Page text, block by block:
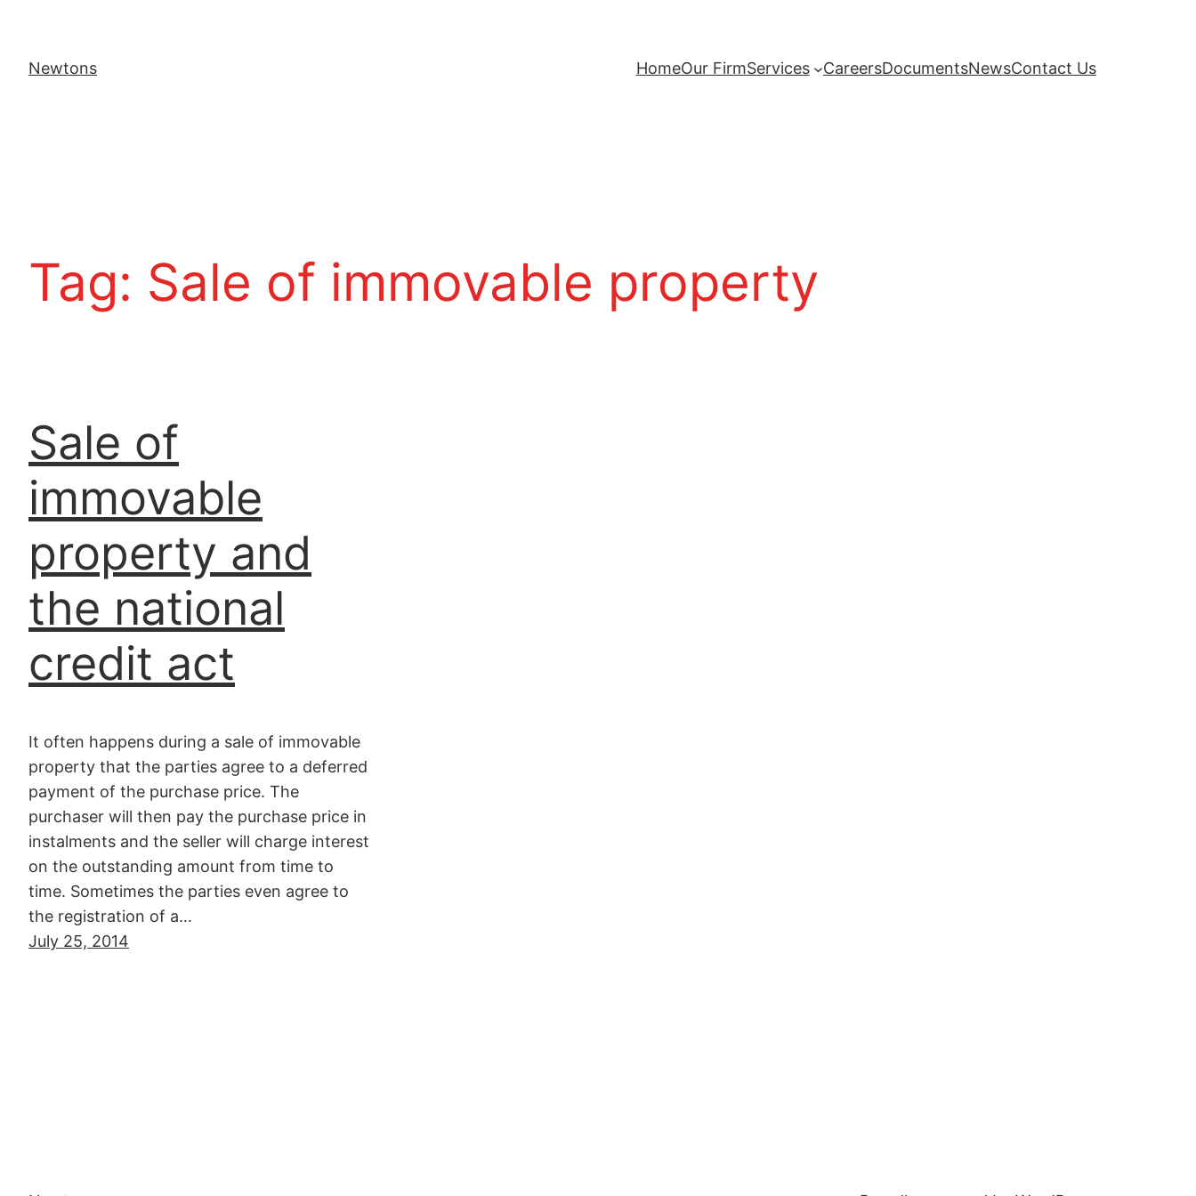
Newtons HomeOur FirmServices CareersDocumentsNewsContact Us
Tag: Sale of immovable property
Sale of
immovable
property and
the national
credit act
It often happens during a sale of immovable
property that the parties agree to a deferred
payment of the purchase price. The
purchaser will then pay the purchase price in
instalments and the seller will charge interest
on the outstanding amount from time to
time. Sometimes the parties even agree to
the registration of a…
July 25, 2014